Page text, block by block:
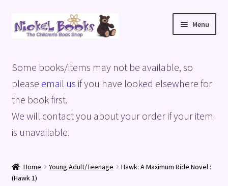
Skip
to
Skip
to
Menu
Basket
Blog
Checkout
Some books/items may not be available, so
please email us if you have looked elsewhere for
the book first.
We will contact you about your order if your item
is unavailable.
Home Young Adult/Teenage
Hawk: A Maximum Ride Novel :
(Hawk 1)